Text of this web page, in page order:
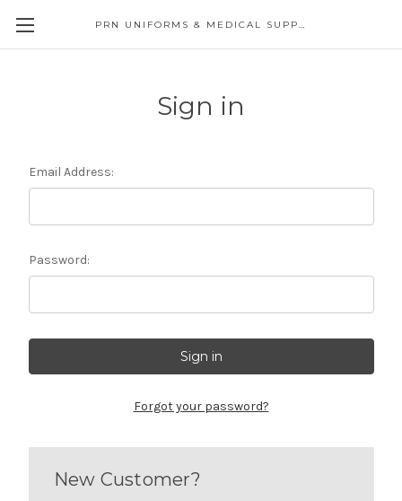
PRN UNIFORMS & MEDICAL SUPPLY
Sign in
Email Address:
Password:
Forgot your password?
New Customer?